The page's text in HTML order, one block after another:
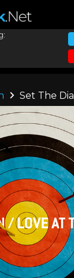
Set The Dial